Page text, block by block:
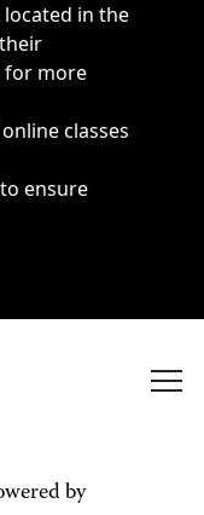
in the
for more
classes
to ensure
by